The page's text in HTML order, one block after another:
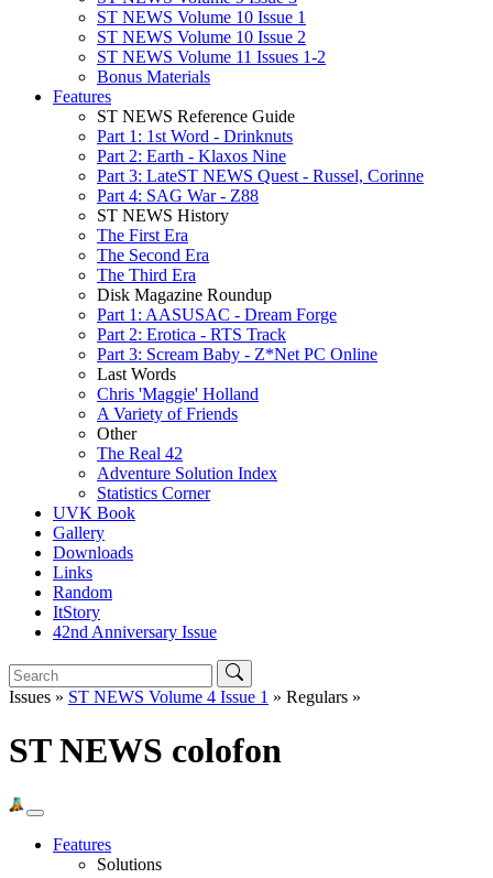
ST NEWS Volume 10 Issue 1
ST NEWS Volume 10 Issue 2
ST NEWS Volume 11 Issues 1-2
Bonus Materials
Features
ST NEWS Reference Guide
Part 1: 1st Word - Drinknuts
Part 2: Earth - Klaxos Nine
Part 3: LateST NEWS Quest - Russel, Corinne
Part 4: SAG War - Z88
ST NEWS History
The First Era
The Second Era
The Third Era
Disk Magazine Roundup
Part 1: AASUSAC - Dream Forge
Part 2: Erotica - RTS Track
Part 3: Scream Baby - Z*Net PC Online
Last Words
Chris 'Maggie' Holland
A Variety of Friends
Other
The Real 42
Adventure Solution Index
Statistics Corner
UVK Book
Gallery
Downloads
Links
Random
ItStory
42nd Anniversary Issue
Issues » ST NEWS Volume 4 Issue 1 » Regulars »
ST NEWS colofon
Features
Solutions